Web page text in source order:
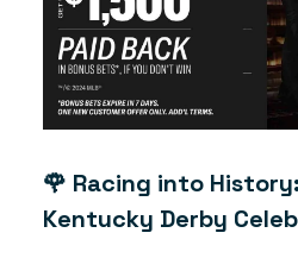
🌹 Racing into
Kentucky Derby